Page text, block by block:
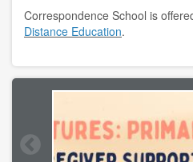
Correspondence School is
Distance Education.